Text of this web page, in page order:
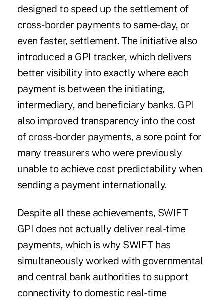
designed to speed up the settlement of
cross-border payments to same-day, or
even faster, settlement. The initiative also
introduced a GPI tracker, which delivers
better visibility into exactly where each
payment is between the initiating,
intermediary, and beneficiary banks. GPI
also improved transparency into the cost
of cross-border payments, a sore point for
many treasurers who were previously
unable to achieve cost predictability when
sending a payment internationally.
Despite all these achievements, SWIFT
GPI does not actually deliver real-time
payments, which is why SWIFT has
simultaneously worked with governmental
and central bank authorities to support
connectivity to domestic real-time